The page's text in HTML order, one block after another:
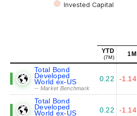
Invested Capital
YTD
(7M) 1M
Total Bond
Developed
World ex-US
-- Market Benchmark
0.22 -1.14
Total Bond
Developed
World ex-US 0.22 -1.14